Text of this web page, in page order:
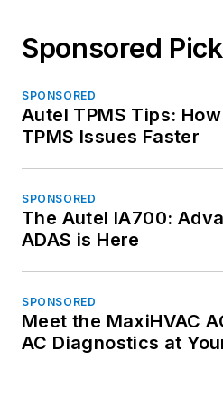
Sponsored
SPONSORED
Autel TPMS Tips:
TPMS Issues Faster
SPONSORED
The Autel IA700:
ADAS is Here
SPONSORED
Meet the MaxiHVAC
AC Diagnostics at